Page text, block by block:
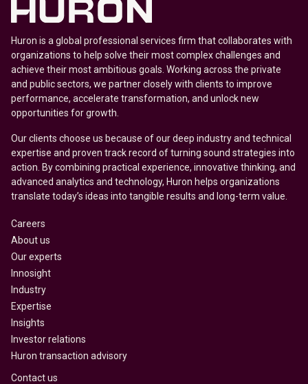
Huron is a global professional services firm that collaborates with
organizations to help solve their most complex challenges and
achieve their most ambitious goals. Working across the private
and public sectors, we partner closely with clients to improve
performance, accelerate transformation, and unlock new
opportunities for growth.
Our clients choose us because of our deep industry and technical
expertise and proven track record of turning sound strategies into
action. By combining practical experience, innovative thinking, and
advanced analytics and technology, Huron helps organizations
translate today’s ideas into tangible results and long-term value.
Careers
About us
Our experts
Innosight
Industry
Expertise
Insights
Investor relations
Huron transaction advisory
Contact us